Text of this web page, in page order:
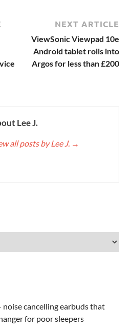
NEXT ARTICLE
ViewSonic Viewpad 10e
Android tablet rolls into
Argos for less than £200
Lee J.
all posts by Lee J. →
noise cancelling earbuds that
for poor sleepers